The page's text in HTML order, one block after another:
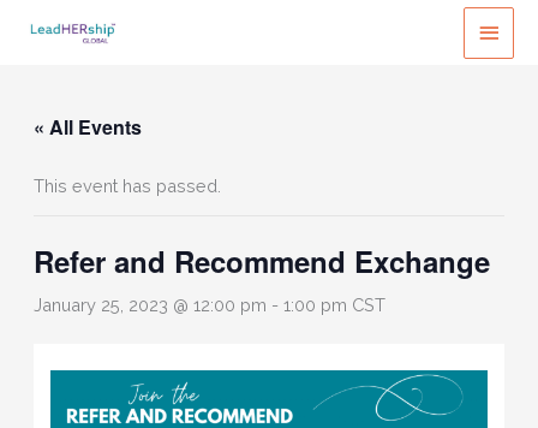
MAIN
« All Events
This event has passed.
Refer and Recommend Exchange
January 25, 2023 @ 12:00 pm - 1:00 pm CST